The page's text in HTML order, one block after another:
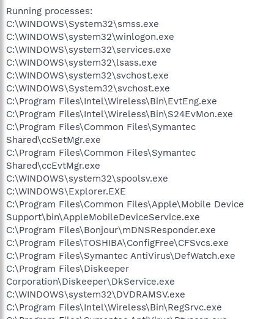
Running processes:
C:\WINDOWS\System32\smss.exe
C:\WINDOWS\system32\winlogon.exe
C:\WINDOWS\system32\services.exe
C:\WINDOWS\system32\lsass.exe
C:\WINDOWS\system32\svchost.exe
C:\WINDOWS\System32\svchost.exe
C:\Program Files\Intel\Wireless\Bin\EvtEng.exe
C:\Program Files\Intel\Wireless\Bin\S24EvMon.exe
C:\Program Files\Common Files\Symantec
Shared\ccSetMgr.exe
C:\Program Files\Common Files\Symantec
Shared\ccEvtMgr.exe
C:\WINDOWS\system32\spoolsv.exe
C:\WINDOWS\Explorer.EXE
C:\Program Files\Common Files\Apple\Mobile Device
Support\bin\AppleMobileDeviceService.exe
C:\Program Files\Bonjour\mDNSResponder.exe
C:\Program Files\TOSHIBA\ConfigFree\CFSvcs.exe
C:\Program Files\Symantec AntiVirus\DefWatch.exe
C:\Program Files\Diskeeper
Corporation\Diskeeper\DkService.exe
C:\WINDOWS\system32\DVDRAMSV.exe
C:\Program Files\Intel\Wireless\Bin\RegSrvc.exe